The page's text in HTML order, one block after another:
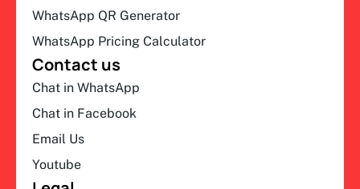
WhatsApp QR Generator
WhatsApp Pricing Calculator
Contact us
Chat in WhatsApp
Chat in Facebook
Email Us
Youtube